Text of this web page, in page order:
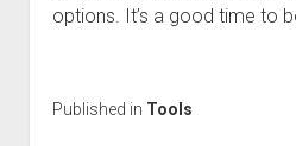
options. It’s a good time to
Published in Tools